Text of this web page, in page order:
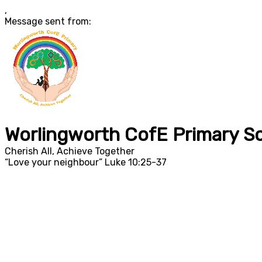
,
Message sent from:
Worlingworth CofE Primary
Cherish All, Achieve Together
“Love your neighbour” Luke 10:25-37